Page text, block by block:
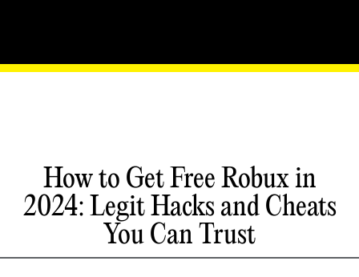
How to Get Free Robux in
2024: Legit Hacks and Cheats
You Can Trust